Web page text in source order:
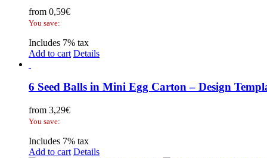
from 0,59€
You save:
Includes 7% tax
Add to cart Details
6 Seed Balls in Mini Egg Carton – Design
from 3,29€
You save:
Includes 7% tax
Add to cart Details